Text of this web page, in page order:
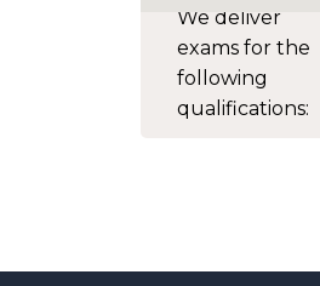
We deliver
exams for the
following
qualifications: